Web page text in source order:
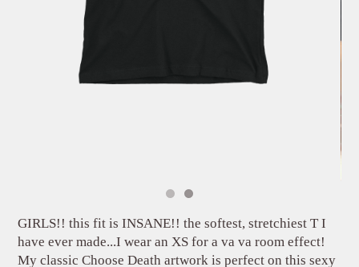
GIRLS!! this fit is INSANE!! the softest, stretchiest T I
have ever made...I wear an XS for a va va room effect!
My classic Choose Death artwork is perfect on this sexy